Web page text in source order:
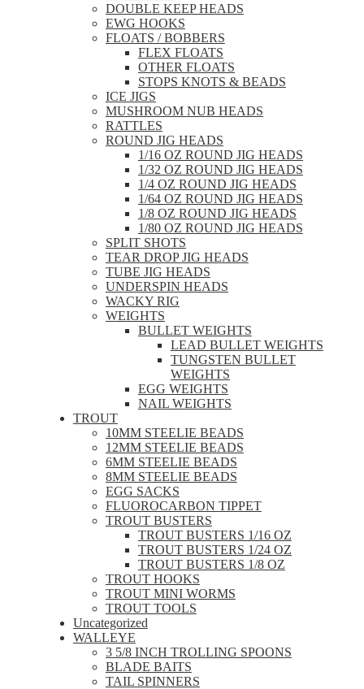
DOUBLE KEEP HEADS
EWG HOOKS
FLOATS / BOBBERS
FLEX FLOATS
OTHER FLOATS
STOPS KNOTS & BEADS
ICE JIGS
MUSHROOM NUB HEADS
RATTLES
ROUND JIG HEADS
1/16 OZ ROUND JIG HEADS
1/32 OZ ROUND JIG HEADS
1/4 OZ ROUND JIG HEADS
1/64 OZ ROUND JIG HEADS
1/8 OZ ROUND JIG HEADS
1/80 OZ ROUND JIG HEADS
SPLIT SHOTS
TEAR DROP JIG HEADS
TUBE JIG HEADS
UNDERSPIN HEADS
WACKY RIG
WEIGHTS
BULLET WEIGHTS
LEAD BULLET WEIGHTS
TUNGSTEN BULLET
WEIGHTS
EGG WEIGHTS
NAIL WEIGHTS
TROUT
10MM STEELIE BEADS
12MM STEELIE BEADS
6MM STEELIE BEADS
8MM STEELIE BEADS
EGG SACKS
FLUOROCARBON TIPPET
TROUT BUSTERS
TROUT BUSTERS 1/16 OZ
TROUT BUSTERS 1/24 OZ
TROUT BUSTERS 1/8 OZ
TROUT HOOKS
TROUT MINI WORMS
TROUT TOOLS
Uncategorized
WALLEYE
3 5/8 INCH TROLLING SPOONS
BLADE BAITS
TAIL SPINNERS